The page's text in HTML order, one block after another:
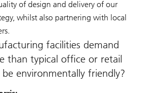
of design and delivery of our
whilst also partnering with local
facilities demand
than typical office or retail
environmentally friendly?